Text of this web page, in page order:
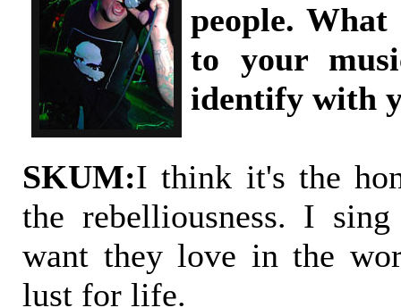
people.
to your
identify with
SKUM:I think it's the
the rebelliousness. I
want they love in the
lust for life.